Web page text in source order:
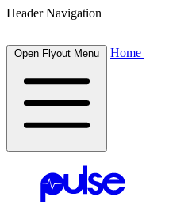
Header Navigation
Open Flyout Menu Home